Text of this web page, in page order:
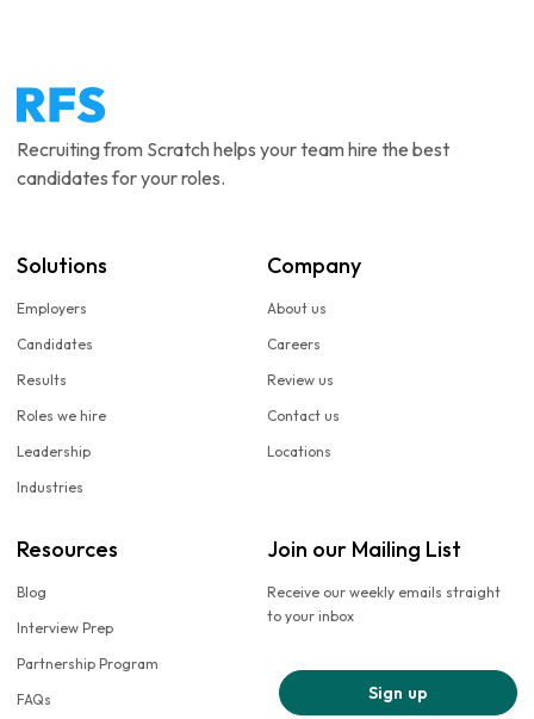
Recruiting from Scratch helps your team hire the best
candidates for your roles.
Solutions
Employers
Candidates
Results
Roles we hire
Leadership
Industries
Company
About us
Careers
Review us
Contact us
Locations
Resources
Blog
Interview Prep
Partnership Program
FAQs
Join our Mailing List
Receive our weekly emails straight
to your inbox
Sign up